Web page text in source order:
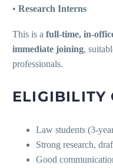
• Research Interns
This is a full-time, in-
immediate joining,
professionals.
ELIGIBILITY
Law students (3-
Strong research,
Good